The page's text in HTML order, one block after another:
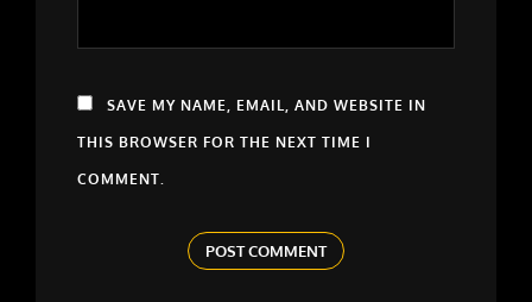
SAVE MY NAME, EMAIL, AND WEBSITE IN
THIS BROWSER FOR THE NEXT TIME I
COMMENT.